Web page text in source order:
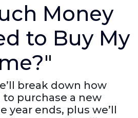
Money
to Buy My
break down how
purchase a new
year ends, plus we’ll